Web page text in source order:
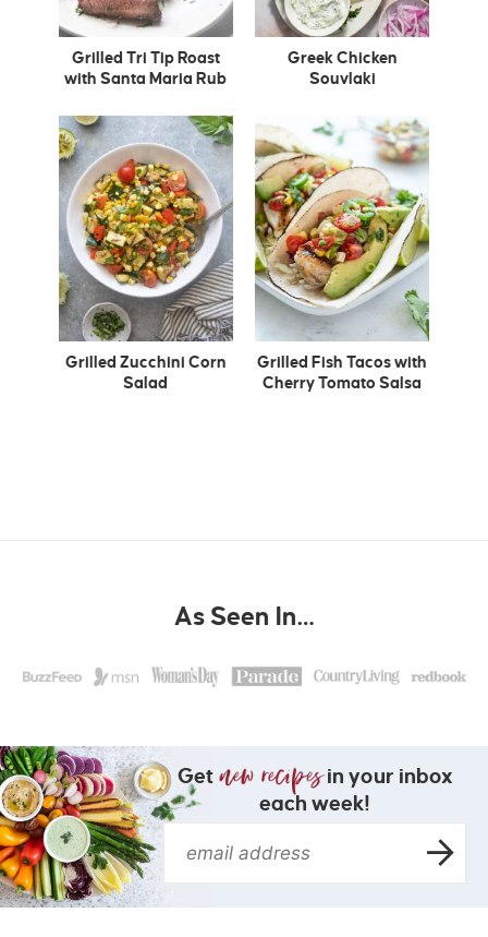
Grilled Tri Tip Roast
with Santa Maria Rub
Greek Chicken
Souvlaki
Grilled Zucchini Corn
Salad
Grilled Fish Tacos with
Cherry Tomato Salsa
As Seen In…
Get
in your inbox
each week!